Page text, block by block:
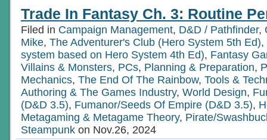
Trade In Fantasy Ch. 3: Routine
Filed in Campaign Management, D&D / Pathfinder,
Mike, The Adventurer's Club (Hero System 5th Ed),
system based on Hero System 4th Ed), Fantasy
Villains & Monsters, PCs, Planning & Preparation,
Mechanics, The End Of The Rainbow, Tools &
Authoring & The Games Industry, World Design,
(D&D 3.5), Fumanor/Seeds Of Empire (D&D 3.5),
Metagaming & Metagame Theory, Pirate/
Steampunk on Nov.26, 2024